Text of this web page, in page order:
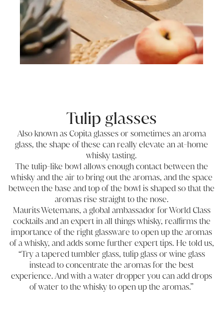
Tulip glasses
Also known as Copita glasses or sometimes an aroma
glass, the shape of these can really elevate an at-home
whisky tasting.
The tulip-like bowl allows enough contact between the
whisky and the air to bring out the aromas, and the space
between the base and top of the bowl is shaped so that the
aromas rise straight to the nose.
Maurits Wetemans, a global ambassador for World Class
cocktails and an expert in all things whisky, reaffirms the
importance of the right glassware to open up the aromas
of a whisky, and adds some further expert tips. He told us,
“Try a tapered tumbler glass, tulip glass or wine glass
instead to concentrate the aromas for the best
experience. And with a water dropper you can add drops
of water to the whisky to open up the aromas.”